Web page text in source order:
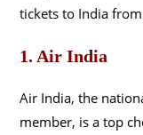
tickets to India from
1. Air India
Air India, the
member, is a top